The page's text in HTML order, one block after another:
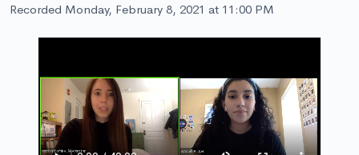
Recorded Monday, February 8, 2021 at 11:00 PM